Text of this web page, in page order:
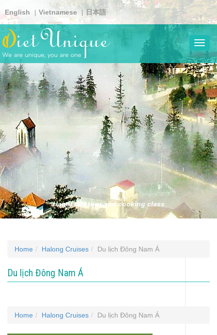
to
main
content
English Vietnamese 日本語
Hanoi city tour and cooking class
Home Halong Cruises Du lịch Đông Nam Á
Du lịch Đông Nam Á
Home Halong Cruises Du lịch Đông Nam Á